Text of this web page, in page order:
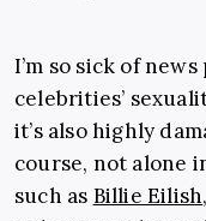
I’m so sick of
celebrities’
it’s also highly
course, not alone
such as Billie Eilish,